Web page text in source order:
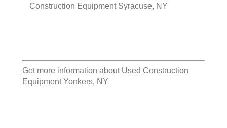
Construction Equipment Syracuse, NY
Get more information about Used Construction
Equipment Yonkers, NY